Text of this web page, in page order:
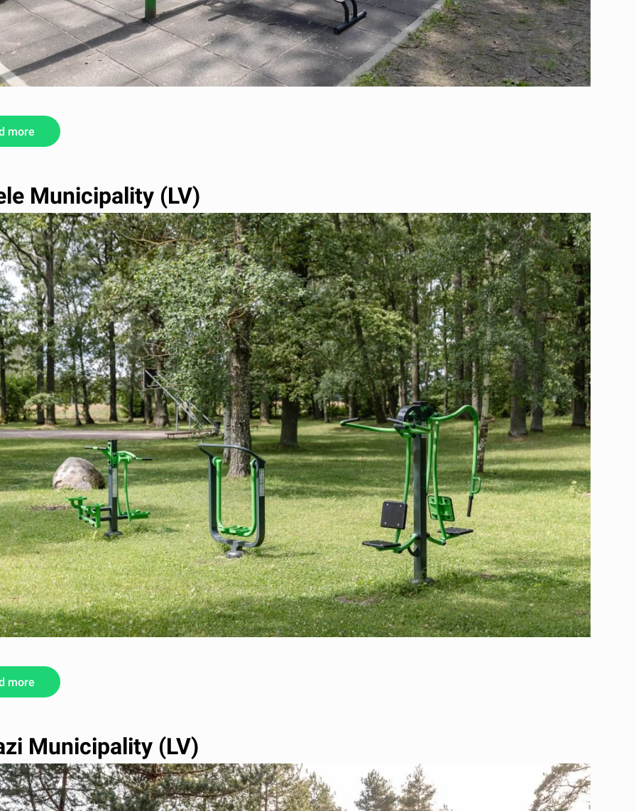
more
Municipality (LV)
more
Municipality (LV)